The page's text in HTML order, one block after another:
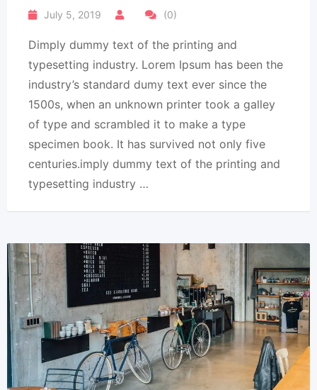
July 5, 2019 (0)
Dimply dummy text of the printing and
typesetting industry. Lorem Ipsum has been the
industry’s standard dumy text ever since the
1500s, when an unknown printer took a galley
of type and scrambled it to make a type
specimen book. It has survived not only five
centuries.imply dummy text of the printing and
typesetting industry …